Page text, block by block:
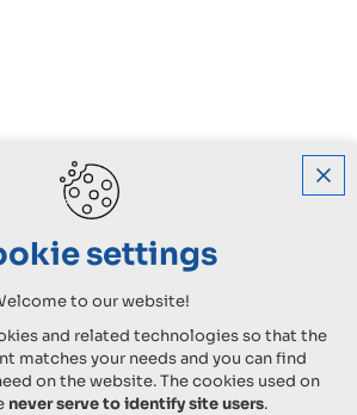
settings
to our website!
and related technologies so that the
matches your needs and you can find
on the website. The cookies used on
never serve to identify site users.